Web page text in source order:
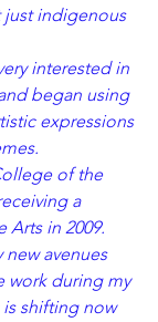
indigenous
interested in
began using
expressions
of the
a
Arts in 2009.
avenues
work during my
is shifting now